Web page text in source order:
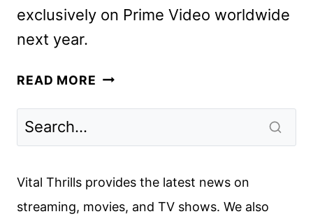
exclusively on Prime Video worldwide
next year.
READ MORE YOUNG
HERO
TIFFIN
Vital Thrills provides the latest news on
streaming, movies, and TV shows. We also